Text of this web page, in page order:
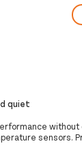
quiet
sensors.